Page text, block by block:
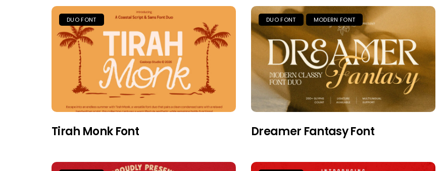
DUO FONT
Tirah Monk Font
DUO FONT MODERN FONT
Dreamer Fantasy Font